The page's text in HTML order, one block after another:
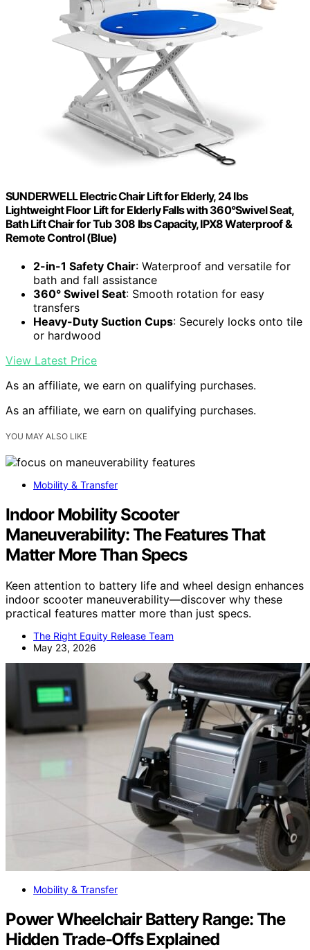
SUNDERWELL Electric Chair Lift for Elderly, 24 lbs
Lightweight Floor Lift for Elderly Falls with 360°Swivel Seat,
Bath Lift Chair for Tub 308 lbs Capacity, IPX8 Waterproof &
Remote Control (Blue)
2-in-1 Safety Chair: Waterproof and versatile for
bath and fall assistance
360° Swivel Seat: Smooth rotation for easy
transfers
Heavy-Duty Suction Cups: Securely locks onto tile
or hardwood
View Latest Price
As an affiliate, we earn on qualifying purchases.
As an affiliate, we earn on qualifying purchases.
YOU MAY ALSO LIKE
Mobility & Transfer
Indoor Mobility Scooter
Maneuverability: The Features That
Matter More Than Specs
Keen attention to battery life and wheel design enhances
indoor scooter maneuverability—discover why these
practical features matter more than just specs.
The Right Equity Release Team
May 23, 2026
Mobility & Transfer
Power Wheelchair Battery Range: The
Hidden Trade-Offs Explained